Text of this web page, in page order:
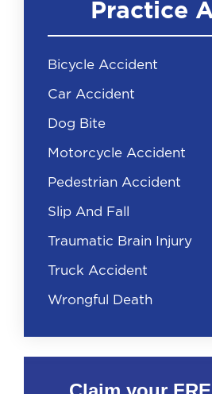
Practice
Bicycle Accident
Car Accident
Dog Bite
Motorcycle Accident
Pedestrian Accident
Slip And Fall
Traumatic Brain Injury
Truck Accident
Wrongful Death